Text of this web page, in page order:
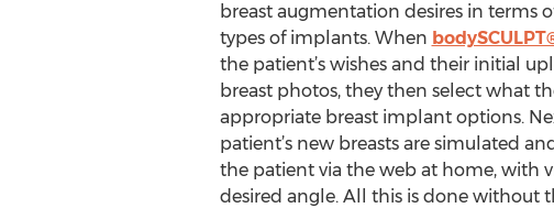
breast augmentation desires in terms
types of implants. When
the patient’s wishes and their initial
breast photos, they then select what
appropriate breast implant options.
patient’s new breasts are simulated
the patient via the web at home, with
desired angle. All this is done without